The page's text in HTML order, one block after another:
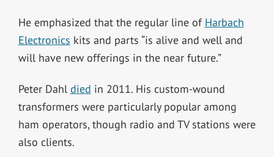
He emphasized that the regular line of Harbach
Electronics kits and parts “is alive and well and
will have new offerings in the near future.”
Peter Dahl died in 2011. His custom-wound
transformers were particularly popular among
ham operators, though radio and TV stations were
also clients.